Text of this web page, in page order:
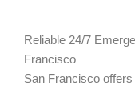
Reliable 24/7
Francisco
San Francisco